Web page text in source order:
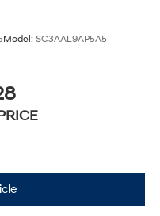
Model: SC3AAL9AP5A5